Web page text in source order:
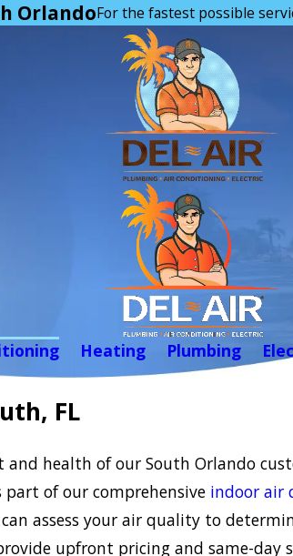
OrlandoFor the fastest possible
Heating Plumbing
FL
health of our South Orlando
of our comprehensive indoor air
assess your air quality to
upfront pricing and same-day